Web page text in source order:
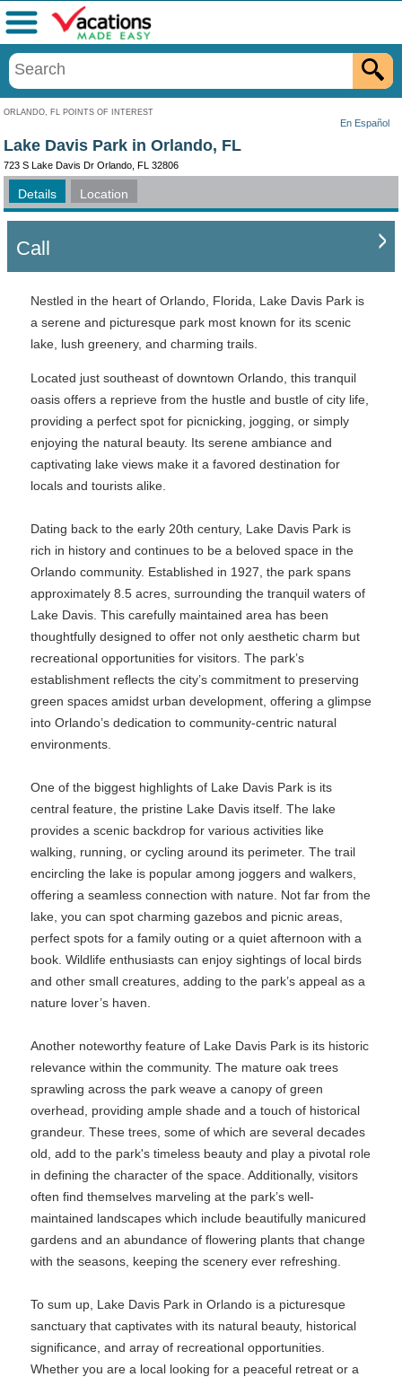
ORLANDO, FL POINTS OF INTEREST
En Español
Menu
Lake Davis Park in Orlando, FL
723 S Lake Davis Dr Orlando, FL 32806
Details Location
Call
Nestled in the heart of Orlando, Florida, Lake Davis Park is
a serene and picturesque park most known for its scenic
lake, lush greenery, and charming trails.
Located just southeast of downtown Orlando, this tranquil
oasis offers a reprieve from the hustle and bustle of city life,
providing a perfect spot for picnicking, jogging, or simply
enjoying the natural beauty. Its serene ambiance and
captivating lake views make it a favored destination for
locals and tourists alike.
Dating back to the early 20th century, Lake Davis Park is
rich in history and continues to be a beloved space in the
Orlando community. Established in 1927, the park spans
approximately 8.5 acres, surrounding the tranquil waters of
Lake Davis. This carefully maintained area has been
thoughtfully designed to offer not only aesthetic charm but
recreational opportunities for visitors. The park’s
establishment reflects the city’s commitment to preserving
green spaces amidst urban development, offering a glimpse
into Orlando’s dedication to community-centric natural
environments.
One of the biggest highlights of Lake Davis Park is its
central feature, the pristine Lake Davis itself. The lake
provides a scenic backdrop for various activities like
walking, running, or cycling around its perimeter. The trail
encircling the lake is popular among joggers and walkers,
offering a seamless connection with nature. Not far from the
lake, you can spot charming gazebos and picnic areas,
perfect spots for a family outing or a quiet afternoon with a
book. Wildlife enthusiasts can enjoy sightings of local birds
and other small creatures, adding to the park’s appeal as a
nature lover’s haven.
Another noteworthy feature of Lake Davis Park is its historic
relevance within the community. The mature oak trees
sprawling across the park weave a canopy of green
overhead, providing ample shade and a touch of historical
grandeur. These trees, some of which are several decades
old, add to the park's timeless beauty and play a pivotal role
in defining the character of the space. Additionally, visitors
often find themselves marveling at the park’s well-
maintained landscapes which include beautifully manicured
gardens and an abundance of flowering plants that change
with the seasons, keeping the scenery ever refreshing.
To sum up, Lake Davis Park in Orlando is a picturesque
sanctuary that captivates with its natural beauty, historical
significance, and array of recreational opportunities.
Whether you are a local looking for a peaceful retreat or a